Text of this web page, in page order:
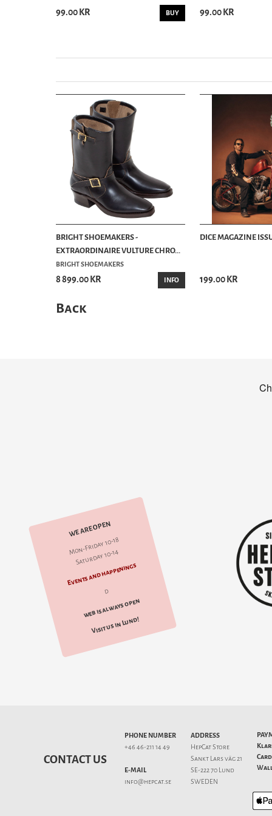
99.00 KR BUY 99.00 KR
BRIGHT SHOEMAKERS -
EXTRAORDINAIRE VULTURE CHRO...
BRIGHT SHOEMAKERS
8 899.00 KR INFO
DICE MAGAZINE
199.00 KR
Back
WE ARE OPEN
Mon-Friday 10-18
Saturday 10-14
Events and happenings
d
web is always open
Visit us in Lund!
CONTACT US
PHONE NUMBER
+46 46-211 14 49
E-MAIL
info@hepcat.se
ADDRESS
HepCat Store
Sankt Lars väg 21
SE-222 70 Lund
SWEDEN